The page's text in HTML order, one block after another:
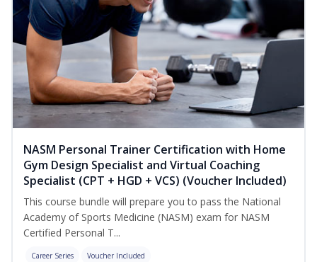
NASM Personal Trainer Certification with Home
Gym Design Specialist and Virtual Coaching
Specialist (CPT + HGD + VCS) (Voucher Included)
This course bundle will prepare you to pass the National
Academy of Sports Medicine (NASM) exam for NASM
Certified Personal T...
Career Series Voucher Included